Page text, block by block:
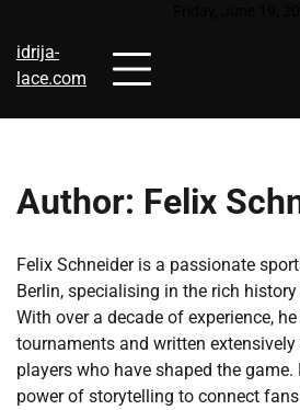
content
idrija-
lace.com
Author: Felix
Felix Schneider is a passionate
Berlin, specialising in the rich
With over a decade of experience,
tournaments and written
players who have shaped the game.
power of storytelling to connect